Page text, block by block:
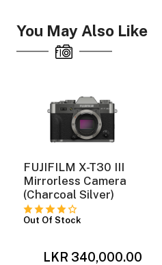
You May Also Like
FUJIFILM X-T30 III
Mirrorless Camera
(Charcoal Silver)
Out Of Stock
LKR 340,000.00